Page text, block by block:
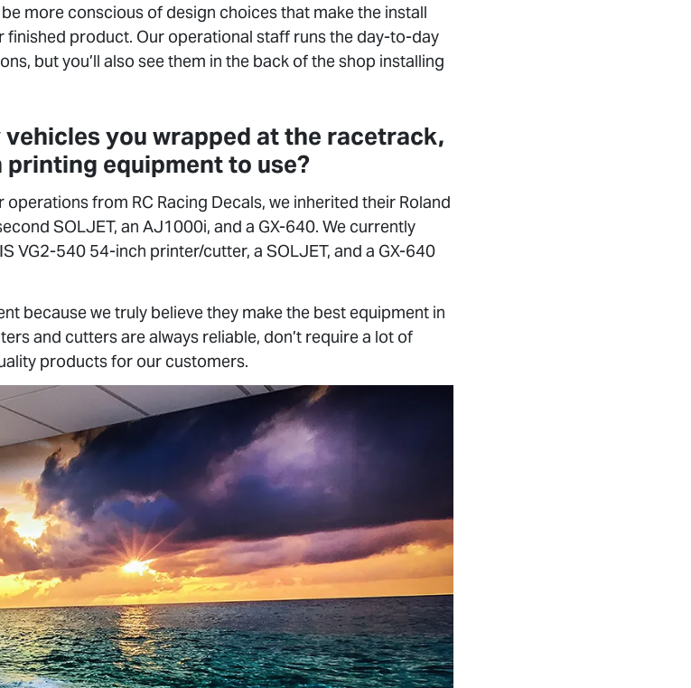
more conscious of design choices that make the install
product. Our operational staff runs the day-to-day
but you’ll also see them in the back of the shop installing
you wrapped at the racetrack,
equipment to use?
from RC Racing Decals, we inherited their Roland
SOLJET, an AJ1000i, and a GX-640. We currently
VG2-540 54-inch printer/cutter, a SOLJET, and a GX-640
because we truly believe they make the best equipment in
and cutters are always reliable, don’t require a lot of
products for our customers.